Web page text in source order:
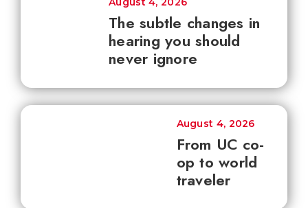
The subtle changes in
hearing you should
never ignore
From UC co-
op to world
traveler
August 4, 2026